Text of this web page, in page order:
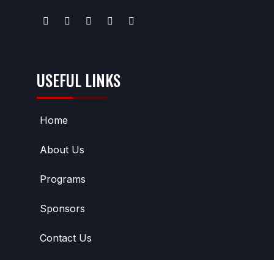
USEFUL LINKS
Home
About Us
Programs
Sponsors
Contact Us